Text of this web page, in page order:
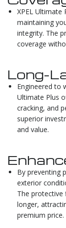
XPEL Ultimate
maintaining
integrity. The
coverage
Long-
Engineered to
Ultimate Plus
cracking, and
superior
and value.
By preventing
exterior
The protective
longer,
premium price.